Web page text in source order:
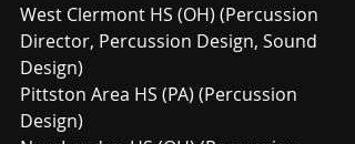
West Clermont HS (OH) (Percussion
Director, Percussion Design, Sound
Design)
Pittston Area HS (PA) (Percussion
Design)